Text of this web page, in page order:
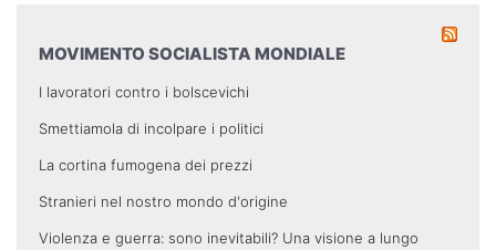
MOVIMENTO SOCIALISTA MONDIALE
I lavoratori contro i bolscevichi
Smettiamola di incolpare i politici
La cortina fumogena dei prezzi
Stranieri nel nostro mondo d'origine
Violenza e guerra: sono inevitabili? Una visione a lungo